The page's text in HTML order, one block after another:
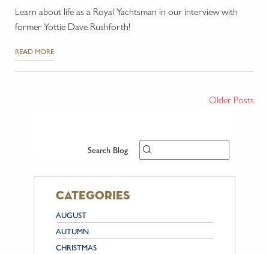
Search Blog
categories
AUGUST
AUTUMN
CHRISTMAS
Learn about life as a Royal Yachtsman in our interview with
former Yottie Dave Rushforth!
READ MORE
Older Posts